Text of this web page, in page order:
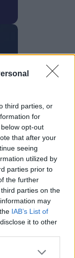
third parties, or
for
opt-out
that after your
seeing
utilized by
parties prior to
the further
parties on the
may
IAB’s List of
it to other
2026